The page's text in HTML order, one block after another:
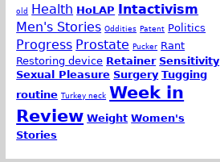
old Health HoLAP Intactivism
Men's Stories Oddities Patent Politics
Progress Prostate Pucker Rant
Restoring device Retainer Sensitivity
Sexual Pleasure Surgery Tugging
routine Turkey neck Week in
Review Weight Women's
Stories